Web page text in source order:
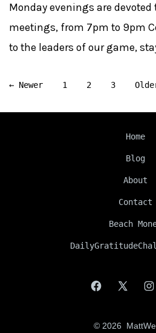
Monday evenings are devoted
meetings, from 7pm to 9pm
to the leaders of our game,
Posts
navigation
← Newer 1 2 3
Home
Blog
About
Contact
Beach
Open Open
© 2026